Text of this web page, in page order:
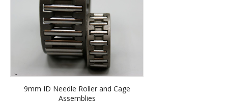
9mm ID Needle Roller and Cage
Assemblies